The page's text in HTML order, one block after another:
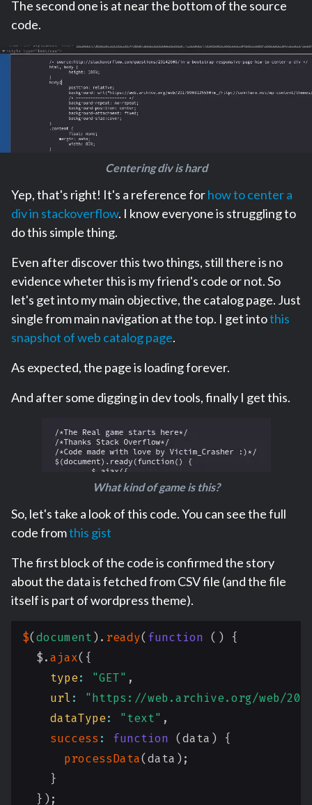
The second one is at near the bottom of the source
code.
Centering div is hard
Yep, that's right! It's a reference forhow to center a
div in stackoverflow. I know everyone is struggling to
do this simple thing.
Even after discover this two things, still there is no
evidence wheter this is my friend's code or not. So
let's get into my main objective, the catalog page. Just
single from main navigation at the top. I get intothis
snapshot of web catalog page.
As expected, the page is loading forever.
And after some digging in dev tools, finally I get this.
What kind of game is this?
So, let's take a look of this code. You can see the full
code fromthis gist
The first block of the code is confirmed the story
about the data is fetched from CSV file (and the file
itself is part of wordpress theme).
$(document ) . ready( function ( )
{
  $
.ajax( {
type: "GET" ,
url:
"https://web.archive.org/web/
dataType: "text" ,
success : function (data )
{
processData(data ) ;
}
} ) ;